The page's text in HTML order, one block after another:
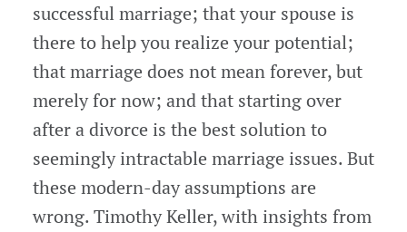
successful marriage; that your spouse is
there to help you realize your potential;
that marriage does not mean forever, but
merely for now; and that starting over
after a divorce is the best solution to
seemingly intractable marriage issues. But
these modern-day assumptions are
wrong. Timothy Keller, with insights from